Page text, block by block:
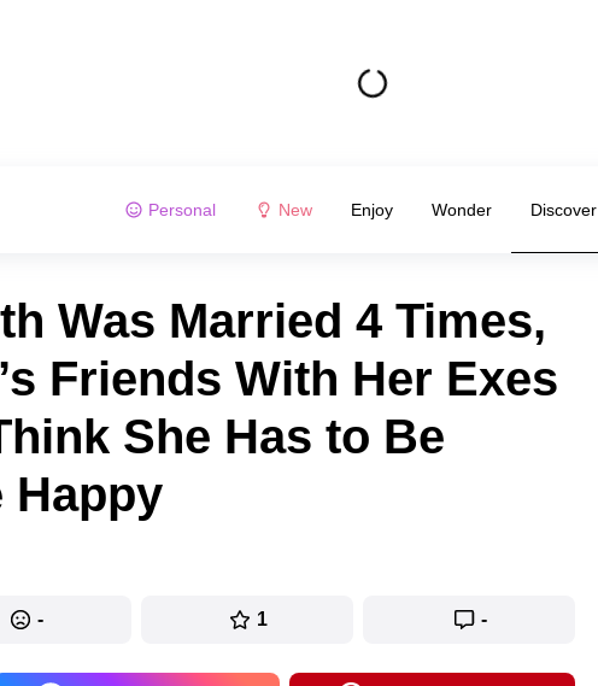
Personal New Enjoy Wonder Discover
Was Married 4 Times,
Friends With Her Exes
She Has to Be
Happy
- 1 -